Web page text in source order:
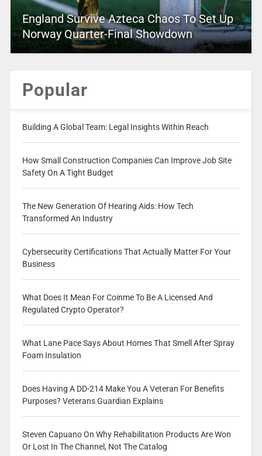
England Survive Azteca Chaos To Set Up
Norway Quarter-Final Showdown
Popular
Building A Global Team: Legal Insights Within Reach
How Small Construction Companies Can Improve Job Site
Safety On A Tight Budget
The New Generation Of Hearing Aids: How Tech
Transformed An Industry
Cybersecurity Certifications That Actually Matter For Your
Business
What Does It Mean For Coinme To Be A Licensed And
Regulated Crypto Operator?
What Lane Pace Says About Homes That Smell After Spray
Foam Insulation
Does Having A DD-214 Make You A Veteran For Benefits
Purposes? Veterans Guardian Explains
Steven Capuano On Why Rehabilitation Products Are Won
Or Lost In The Channel, Not The Catalog